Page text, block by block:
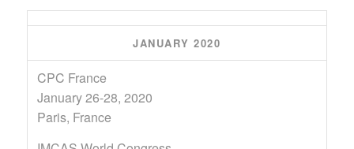
JANUARY 2020
CPC France
January 26-28, 2020
Paris, France